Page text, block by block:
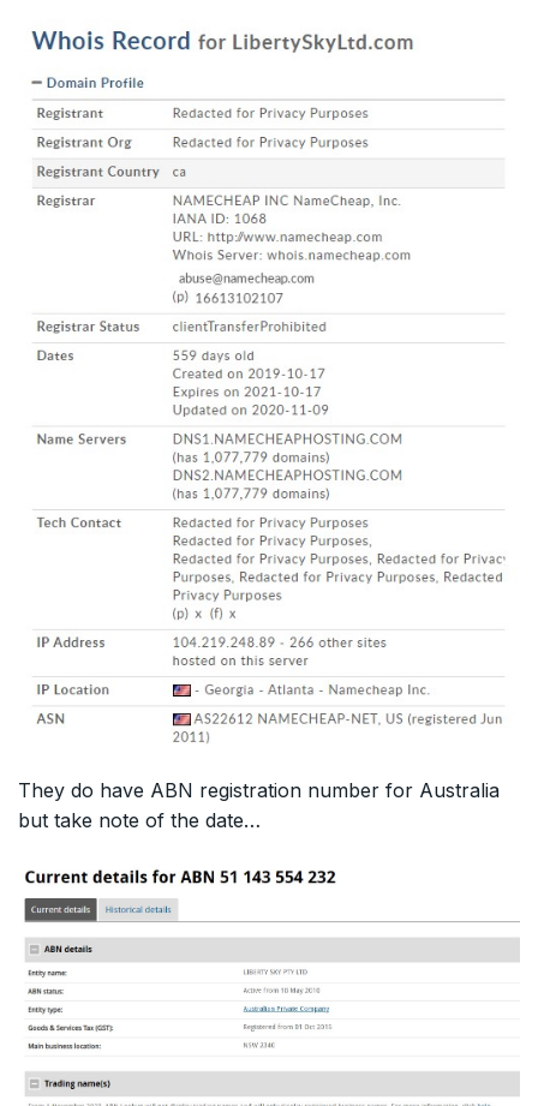
They do have ABN registration number for Australia
but take note of the date…